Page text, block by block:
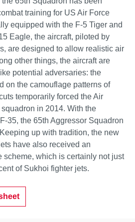
training for US Air Force
equipped with the F-5 Tiger and
Eagle, the aircraft, piloted by
are designed to allow realistic air
other things, the aircraft are
potential adversaries: the
on the camouflage patterns of
temporarily forced the Air
in 2014. With the
35, the 65th Aggressor Squadron
up with tradition, the new
have also received an
scheme, which is certainly not just
of Sukhoi fighter jets.